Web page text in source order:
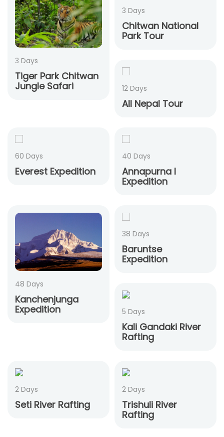
3 Days
Tiger Park Chitwan
Jungle Safari
3 Days
Chitwan National
Park Tour
12 Days
All Nepal Tour
60 Days
Everest Expedition
40 Days
Annapurna I
Expedition
48 Days
Kanchenjunga
Expedition
38 Days
Baruntse
Expedition
5 Days
Kali Gandaki River
Rafting
2 Days
Seti River Rafting
2 Days
Trishuli River
Rafting